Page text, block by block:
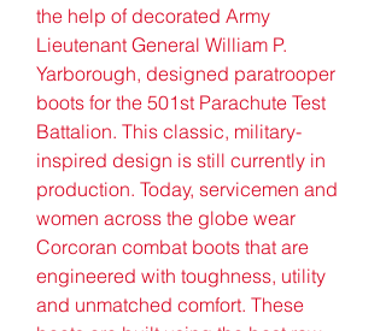
the help of decorated Army
Lieutenant General William P.
Yarborough, designed paratrooper
boots for the 501st Parachute Test
Battalion. This classic, military-
inspired design is still currently in
production. Today, servicemen and
women across the globe wear
Corcoran combat boots that are
engineered with toughness, utility
and unmatched comfort. These